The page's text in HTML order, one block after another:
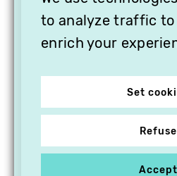
to analyze traffic to
enrich your
Set
Refuse
Accept